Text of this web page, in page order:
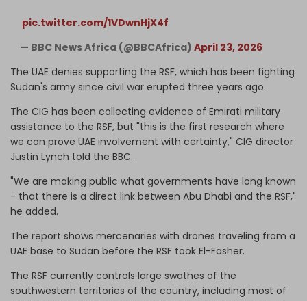
pic.twitter.com/1VDwnHjX4f
— BBC News Africa (@BBCAfrica) April 23, 2026
The UAE denies supporting the RSF, which has been fighting
Sudan's army since civil war erupted three years ago.
The CIG has been collecting evidence of Emirati military
assistance to the RSF, but "this is the first research where
we can prove UAE involvement with certainty," CIG director
Justin Lynch told the BBC.
"We are making public what governments have long known
- that there is a direct link between Abu Dhabi and the RSF,"
he added.
The report shows mercenaries with drones traveling from a
UAE base to Sudan before the RSF took El-Fasher.
The RSF currently controls large swathes of the
southwestern territories of the country, including most of